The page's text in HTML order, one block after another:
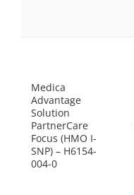
Medica
Advantage
Solution
PartnerCare
Focus (HMO I-
SNP) – H6154-
004-0